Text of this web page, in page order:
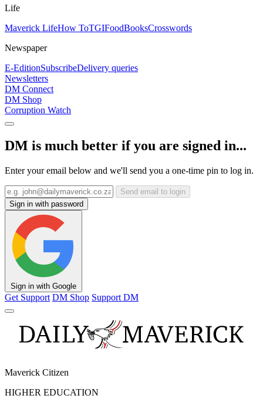
Life
Maverick LifeHow ToTGIFoodBooksCrosswords
Newspaper
E-EditionSubscribeDelivery queries
Newsletters
DM Connect
DM Shop
Corruption Watch
DM is much better if you are signed in...
Enter your email below and we'll send you a one-time pin to log in.
Send email to login
Sign in with password
Sign in with Google
Get Support DM Shop Support DM
Maverick Citizen
HIGHER EDUCATION